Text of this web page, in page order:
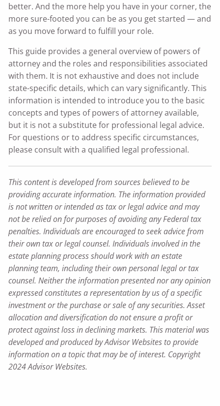
better. And the more help you have in your corner, the
more sure-footed you can be as you get started — and
as you move forward to fulfill your role.
This guide provides a general overview of powers of
attorney and the roles and responsibilities associated
with them. It is not exhaustive and does not include
state-specific details, which can vary significantly. This
information is intended to introduce you to the basic
concepts and types of powers of attorney available,
but it is not a substitute for professional legal advice.
For questions or to address specific circumstances,
please consult with a qualified legal professional.
This content is developed from sources believed to be
providing accurate information. The information provided
is not written or intended as tax or legal advice and may
not be relied on for purposes of avoiding any Federal tax
penalties. Individuals are encouraged to seek advice from
their own tax or legal counsel. Individuals involved in the
estate planning process should work with an estate
planning team, including their own personal legal or tax
counsel. Neither the information presented nor any opinion
expressed constitutes a representation by us of a specific
investment or the purchase or sale of any securities. Asset
allocation and diversification do not ensure a profit or
protect against loss in declining markets. This material was
developed and produced by Advisor Websites to provide
information on a topic that may be of interest. Copyright
2024 Advisor Websites.